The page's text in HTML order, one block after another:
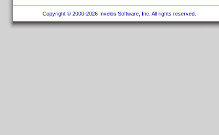
Copyright © 2000-2026 Invelos Software, Inc. All rights reserved.